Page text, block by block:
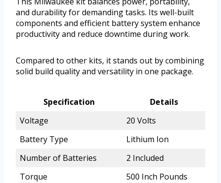
and durability for demanding tasks. Its well-built
components and efficient battery system enhance
productivity and reduce downtime during work.
Compared to other kits, it stands out by combining
solid build quality and versatility in one package.
Specification
Details
Voltage
20 Volts
Battery Type
Lithium Ion
Number of Batteries
2 Included
Torque
500 Inch Pounds